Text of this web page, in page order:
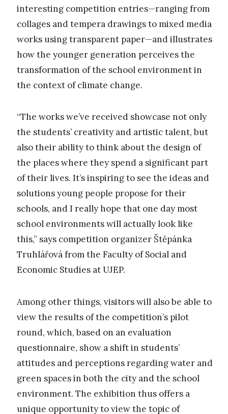
interesting competition entries—ranging from
collages and tempera drawings to mixed media
works using transparent paper—and illustrates
how the younger generation perceives the
transformation of the school environment in
the context of climate change.
“The works we’ve received showcase not only
the students’ creativity and artistic talent, but
also their ability to think about the design of
the places where they spend a significant part
of their lives. It’s inspiring to see the ideas and
solutions young people propose for their
schools, and I really hope that one day most
school environments will actually look like
this,” says competition organizer Štěpánka
Truhlářová from the Faculty of Social and
Economic Studies at UJEP.
Among other things, visitors will also be able to
view the results of the competition’s pilot
round, which, based on an evaluation
questionnaire, show a shift in students’
attitudes and perceptions regarding water and
green spaces in both the city and the school
environment. The exhibition thus offers a
unique opportunity to view the topic of